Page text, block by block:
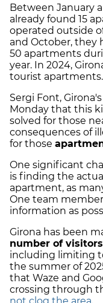
Between January
already found 15
operated outside
and October, they
50 apartments
year. In 2024,
tourist apartments.
Sergi Font,
Monday that this
solved for those
consequences of
for those
One significant
is finding the
apartment, as
One team
information as
Girona has been
number of visitors
including limiting
the summer of
that Waze and
crossing through